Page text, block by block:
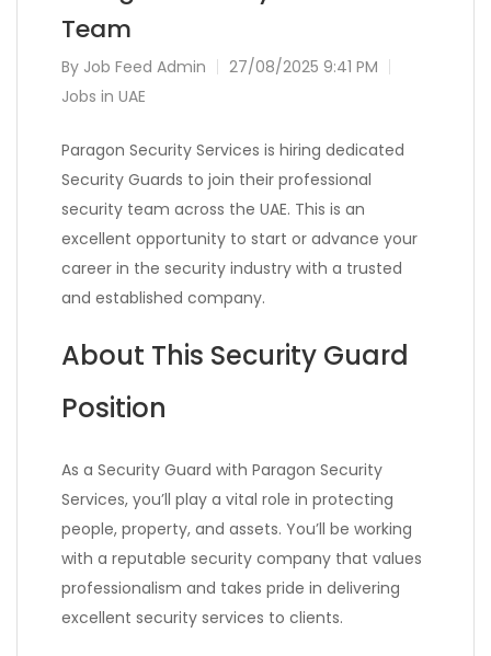
Team
By Job Feed Admin
27/08/2025 9:41 PM
Jobs in UAE
Paragon Security Services is hiring dedicated
Security Guards to join their professional
security team across the UAE. This is an
excellent opportunity to start or advance your
career in the security industry with a trusted
and established company.
About This Security Guard
Position
As a Security Guard with Paragon Security
Services, you’ll play a vital role in protecting
people, property, and assets. You’ll be working
with a reputable security company that values
professionalism and takes pride in delivering
excellent security services to clients.